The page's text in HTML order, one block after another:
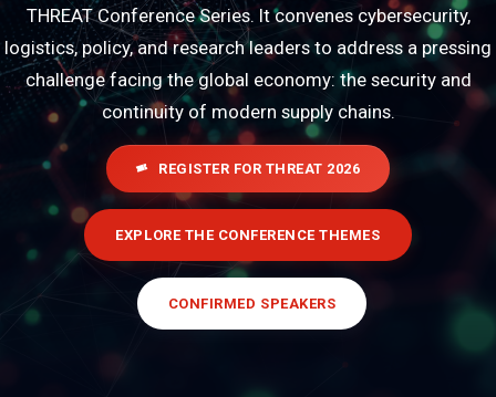
THREAT Conference Series. It convenes cybersecurity,
logistics, policy, and research leaders to address a pressing
challenge facing the global economy: the security and
continuity of modern supply chains.
REGISTER FOR THREAT 2026
EXPLORE THE CONFERENCE THEMES
CONFIRMED SPEAKERS